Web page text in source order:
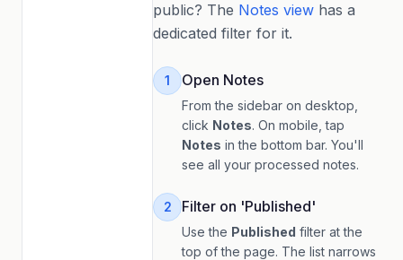
public? The Notes view has a
dedicated filter for it.
1 Open Notes
From the sidebar on desktop,
click Notes. On mobile, tap
Notes in the bottom bar. You'll
see all your processed notes.
2 Filter on 'Published'
Use the Published filter at the
top of the page. The list narrows